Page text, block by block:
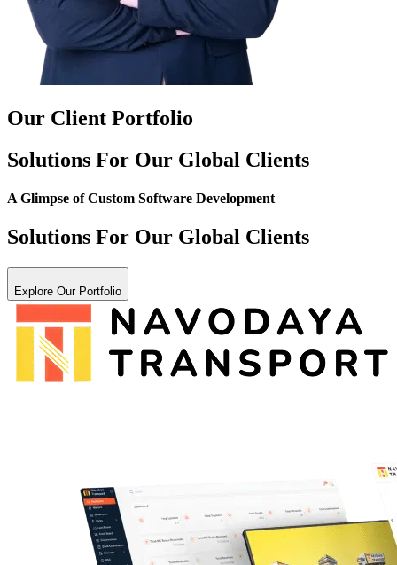
Our Client Portfolio
Solutions For Our Global Clients
A Glimpse ofCustom Software Development
Solutions For Our Global Clients
Explore Our Portfolio